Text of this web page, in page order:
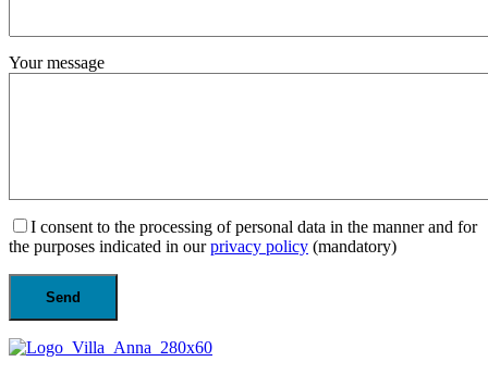
Your message
I consent to the processing of personal data in the manner and for
the purposes indicated in ourprivacy policy (mandatory)